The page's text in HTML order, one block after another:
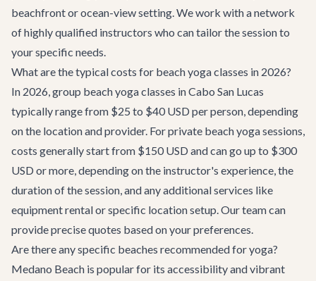
beachfront or ocean-view setting. We work with a network
of highly qualified instructors who can tailor the session to
your specific needs.
What are the typical costs for beach yoga classes in 2026?
In 2026, group beach yoga classes in Cabo San Lucas
typically range from $25 to $40 USD per person, depending
on the location and provider. For private beach yoga sessions,
costs generally start from $150 USD and can go up to $300
USD or more, depending on the instructor's experience, the
duration of the session, and any additional services like
equipment rental or specific location setup. Our team can
provide precise quotes based on your preferences.
Are there any specific beaches recommended for yoga?
Medano Beach is popular for its accessibility and vibrant